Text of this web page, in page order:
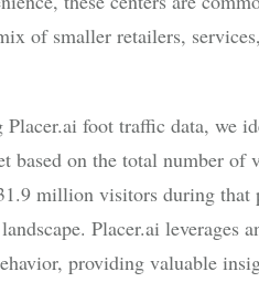
of smaller retailers,
Placer.ai foot traffic data, we
based on the total number of
million visitors during that
Placer.ai leverages
providing valuable